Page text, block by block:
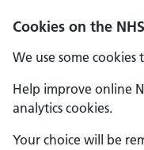
Cookies on the
We use some
Help improve online
analytics cookies.
Your choice will be